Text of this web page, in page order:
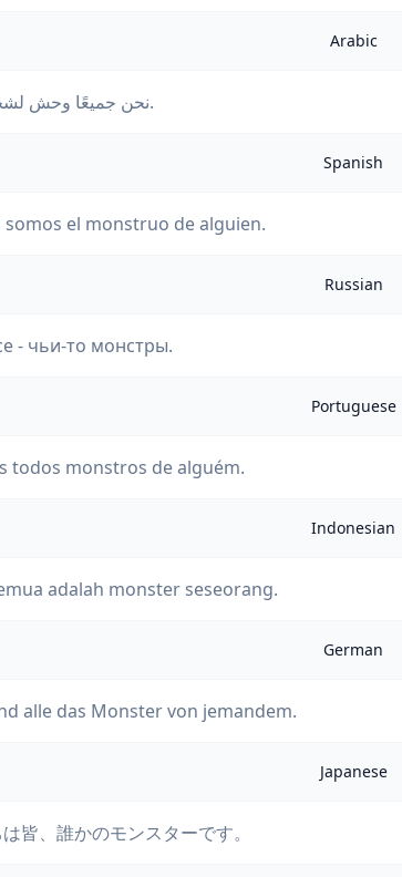
Arabic
نحن جميعًا وحش لشخص ما.
Spanish
somos el monstruo de alguien.
Russian
- чьи-то монстры.
Portuguese
todos monstros de alguém.
Indonesian
adalah monster seseorang.
German
alle das Monster von jemandem.
Japanese
皆、誰かのモンスターです。